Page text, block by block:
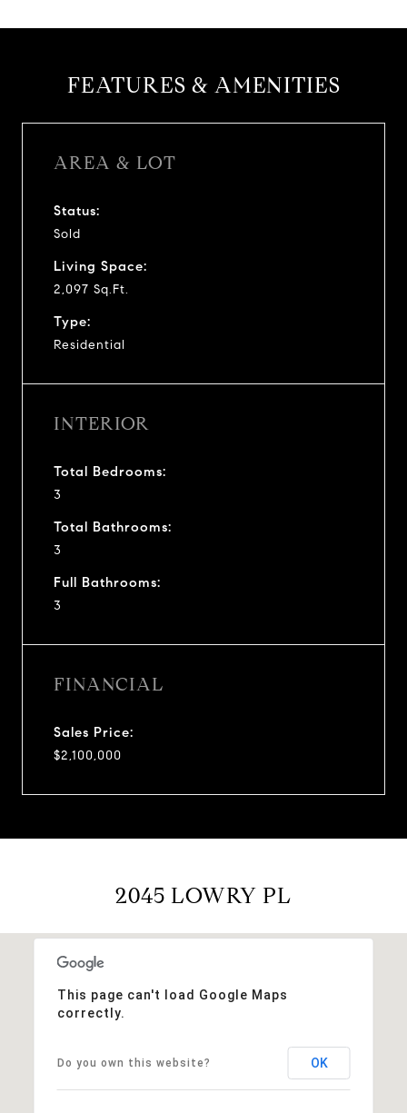
FEATURES & AMENITIES
AREA & LOT
Status:
Sold
Living Space:
2,097 Sq.Ft.
Type:
Residential
INTERIOR
Total Bedrooms:
3
Total Bathrooms:
3
Full Bathrooms:
3
FINANCIAL
Sales Price:
$2,100,000
2045 LOWRY PL
This page can't load Google Maps
correctly.
Do you own this website? OK